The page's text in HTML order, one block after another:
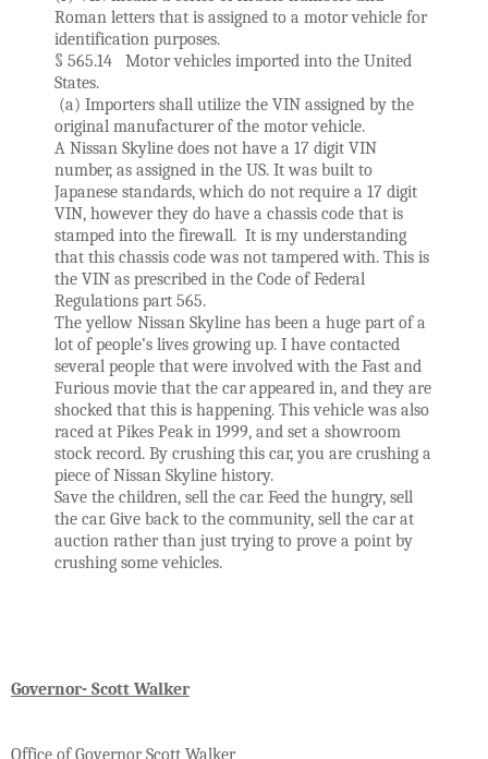
Roman letters that is assigned to a motor vehicle for
identification purposes.
§ 565.14   Motor vehicles imported into the United
States.
original manufacturer of the motor vehicle.
A Nissan Skyline does not have a 17 digit VIN
number, as assigned in the US. It was built to
Japanese standards, which do not require a 17 digit
VIN, however they do have a chassis code that is
stamped into the firewall.  It is my understanding
that this chassis code was not tampered with. This is
the VIN as prescribed in the Code of Federal
Regulations part 565.
The yellow Nissan Skyline has been a huge part of a
lot of people’s lives growing up. I have contacted
several people that were involved with the Fast and
Furious movie that the car appeared in, and they are
shocked that this is happening. This vehicle was also
raced at Pikes Peak in 1999, and set a showroom
stock record. By crushing this car, you are crushing a
piece of Nissan Skyline history.
Save the children, sell the car. Feed the hungry, sell
the car. Give back to the community, sell the car at
auction rather than just trying to prove a point by
crushing some vehicles.
Governor- Scott Walker
Office of Governor Scott Walker